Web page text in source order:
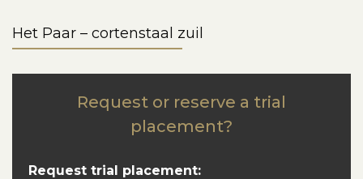
Het Paar – cortenstaal zuil
Request or reserve a trial
placement?
Request trial placement: